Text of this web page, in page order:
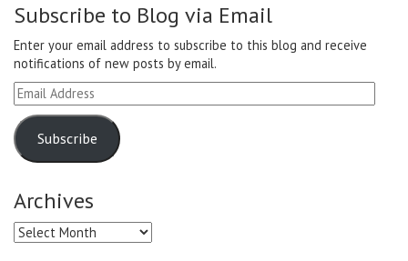
Subscribe to Blog via Email
Enter your email address to subscribe to this blog and receive
notifications of new posts by email.
Email
Address
Subscribe
Archives
Archives